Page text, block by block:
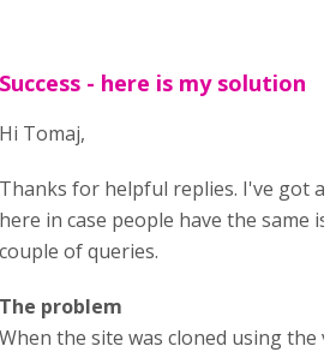
Success - here is my solution
Hi Tomaj,
Thanks for helpful replies. I've got a
here in case people have the same
couple of queries.
The problem
When the site was cloned using the